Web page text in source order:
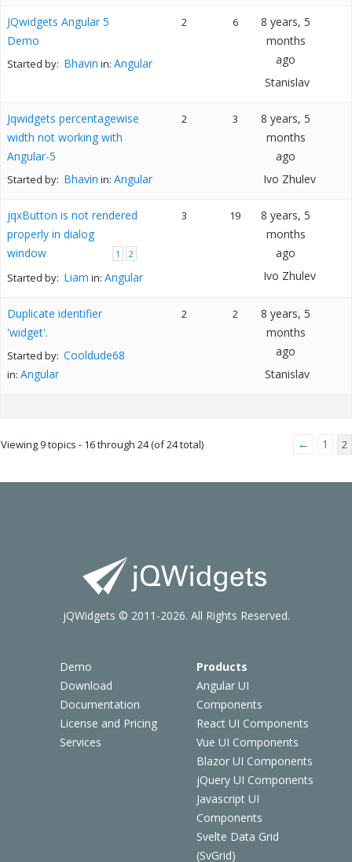
JQwidgets Angular 5
Demo
Started by: Bhavin in: Angular
2 6
8 years, 5
months
ago
Stanislav
Jqwidgets percentagewise
width not working with
Angular-5
Started by: Bhavin in: Angular
2 3
8 years, 5
months
ago
Ivo Zhulev
jqxButton is not rendered
properly in dialog
window
1 2
Started by: Liam in: Angular
3 19
8 years, 5
months
ago
Ivo Zhulev
Duplicate identifier
'widget'.
Started by: Cooldude68
in: Angular
2 2
8 years, 5
months
ago
Stanislav
Viewing 9 topics - 16 through 24 (of 24 total) ← 1 2
Demo
Download
Documentation
License and Pricing
Services
Products
Angular UI
Components
React UI Components
Vue UI Components
Blazor UI Components
jQuery UI Components
Javascript UI
Components
Svelte Data Grid
(SvGrid)
jQWidgets © 2011-2026. All Rights Reserved.